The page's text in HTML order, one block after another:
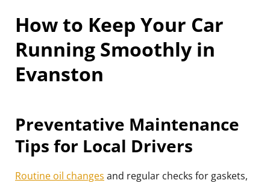
How to Keep Your Car
Running Smoothly in
Evanston
Preventative Maintenance
Tips for Local Drivers
Routine oil changes and regular checks for gaskets,